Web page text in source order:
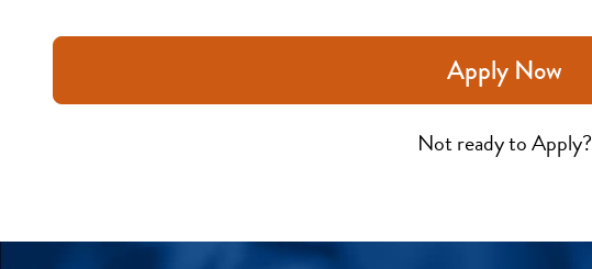
Apply Now
Not ready to Apply?